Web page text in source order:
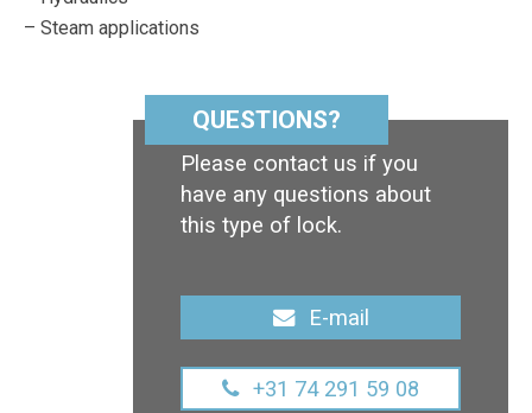
– Steam applications
QUESTIONS?
Please contact us if you
have any questions about
this type of lock.
E-mail
+31 74 291 59 08